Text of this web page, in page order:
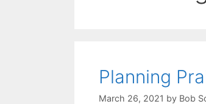
Planning
March 26, 2021 by Bob